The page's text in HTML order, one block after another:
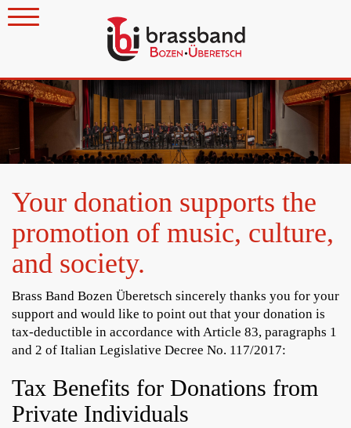
Your donation supports the
promotion of music, culture,
and society.
Brass Band Bozen Überetsch sincerely thanks you for your
support and would like to point out that your donation is
tax-deductible in accordance with Article 83, paragraphs 1
and 2 of Italian Legislative Decree No. 117/2017:
Tax Benefits for Donations from
Private Individuals